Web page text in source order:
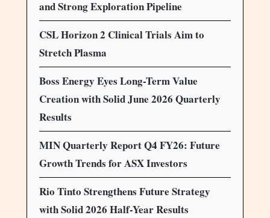
and Strong Exploration Pipeline
CSL Horizon 2 Clinical Trials Aim to
Stretch Plasma
Boss Energy Eyes Long-Term Value
Creation with Solid June 2026 Quarterly
Results
MIN Quarterly Report Q4 FY26: Future
Growth Trends for ASX Investors
Rio Tinto Strengthens Future Strategy
with Solid 2026 Half-Year Results